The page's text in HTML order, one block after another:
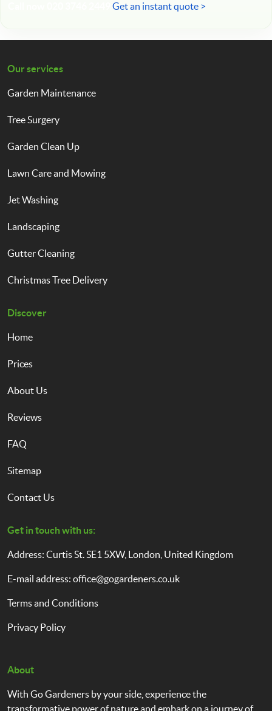
Get an instant quote >
Our services
Garden Maintenance
Tree Surgery
Garden Clean Up
Lawn Care and Mowing
Jet Washing
Landscaping
Gutter Cleaning
Christmas Tree Delivery
Discover
Home
Prices
About Us
Reviews
FAQ
Sitemap
Contact Us
Get in touch with us:
Address: Curtis St. SE1 5XW, London, United Kingdom
E-mail address: office@gogardeners.co.uk
Terms and Conditions
Privacy Policy
About
With Go Gardeners by your side, experience the
transformative power of nature and embark on a journey of